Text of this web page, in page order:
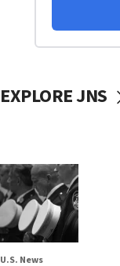
EXPLORE JNS
U.S. News